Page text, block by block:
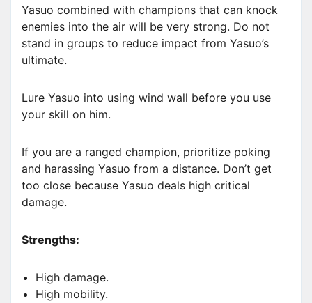
Yasuo combined with champions that can knock
enemies into the air will be very strong. Do not
stand in groups to reduce impact from Yasuo’s
ultimate.
Lure Yasuo into using wind wall before you use
your skill on him.
If you are a ranged champion, prioritize poking
and harassing Yasuo from a distance. Don’t get
too close because Yasuo deals high critical
damage.
Strengths:
High damage.
High mobility.